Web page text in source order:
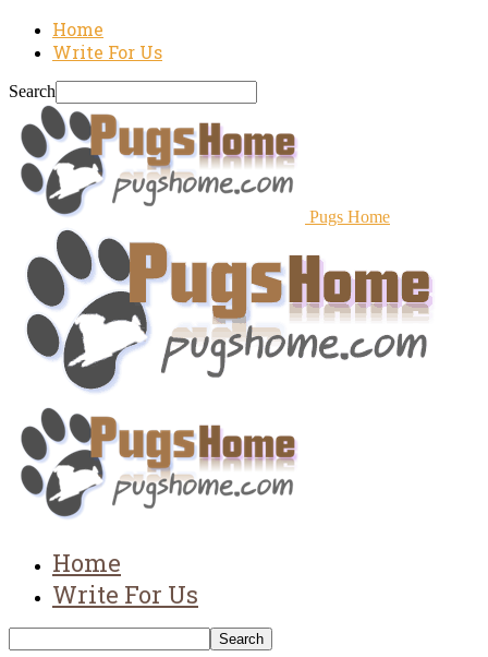
Home
Write For Us
Search
Pugs Home
Home
Write For Us